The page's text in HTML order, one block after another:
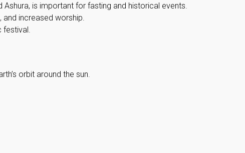
is important for fasting and historical events.
increased worship.
festival.
orbit around the sun.